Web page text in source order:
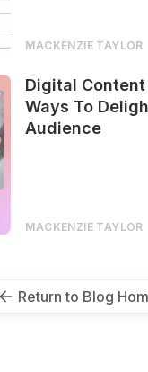
MACKENZIE TAYLOR
Digital
Ways To
Audience
MACKENZIE TAYLOR
Return to Blog